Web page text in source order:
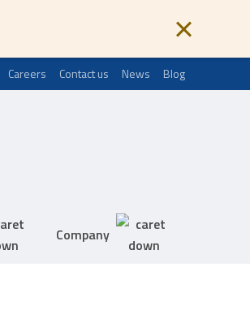
Careers Contact us News Blog
Company